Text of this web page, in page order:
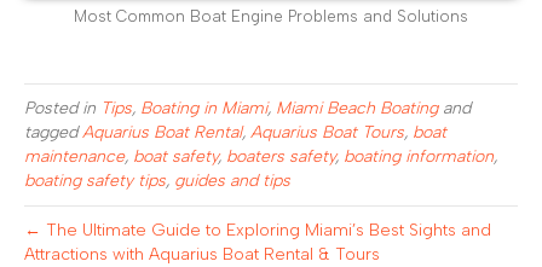
Most Common Boat Engine Problems and Solutions
Posted in Tips, Boating in Miami, Miami Beach Boatingand
taggedAquarius Boat Rental, Aquarius Boat Tours, boat
maintenance, boat safety, boaters safety, boating information,
boating safety tips, guides and tips
← The Ultimate Guide to Exploring Miami’s Best Sights and
Attractions with Aquarius Boat Rental & Tours